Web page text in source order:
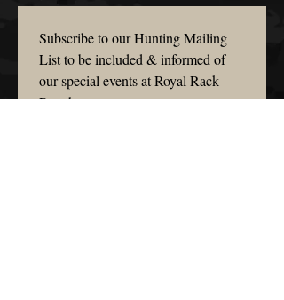
Subscribe to our Hunting Mailing
List to be included & informed of
our special events at Royal Rack
Ranch.